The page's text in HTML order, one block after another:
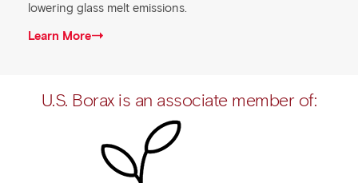
lowering glass melt emissions.
Learn More
U.S. Borax is an associate member of: